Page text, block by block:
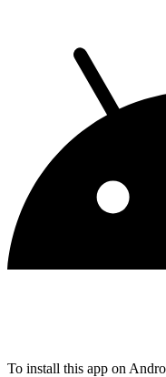
To install this app on